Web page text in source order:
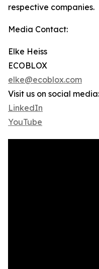
respective companies.
Media Contact:
Elke Heiss
ECOBLOX
elke@ecoblox.com
Visit us on social media:
LinkedIn
YouTube